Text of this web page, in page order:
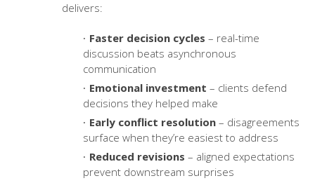
delivers:
Faster decision cycles – real-time
discussion beats asynchronous
communication
Emotional investment – clients defend
decisions they helped make
Early conflict resolution– disagreements
surface when they’re easiest to address
Reduced revisions – aligned expectations
prevent downstream surprises